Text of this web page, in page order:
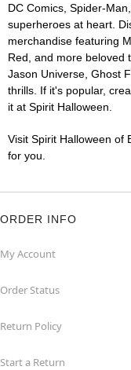
DC Comics, Spider-
superheroes at heart.
merchandise featuring
Red, and more beloved
Jason Universe, Ghost
thrills. If it's popular,
it at Spirit Halloween.
Visit Spirit Halloween of
for you.
ORDER INFO
My Account
Order Status
Return Policy
Start a Return